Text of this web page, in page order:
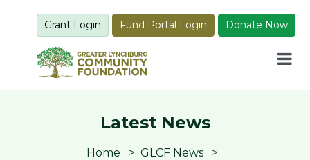
Grant Login Fund Portal Login Donate Now
Latest News
Home
GLCF News